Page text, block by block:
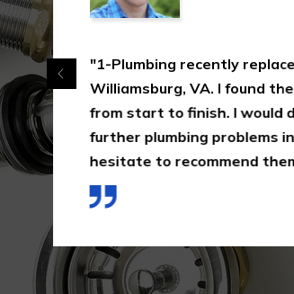
"1-Plumbing recently
Williamsburg, VA. I found
from start to finish. I would
further plumbing problems
hesitate to recommend